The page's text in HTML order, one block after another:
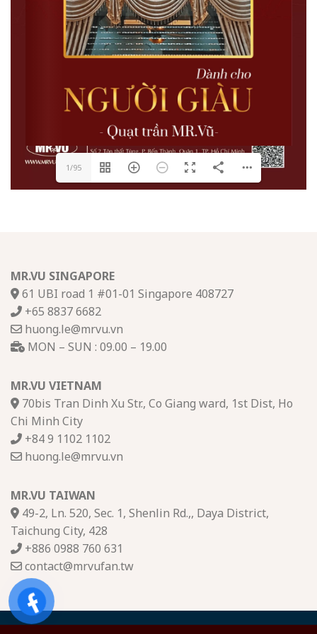
1/95
MR.VU SINGAPORE
61 UBI road 1 #01-01 Singapore 408727
+65 8837 6682
huong.le@mrvu.vn
MON – SUN : 09.00 – 19.00
MR.VU VIETNAM
70bis Tran Dinh Xu Str., Co Giang ward, 1st Dist, Ho
Chi Minh City
+84 9 1102 1102
huong.le@mrvu.vn
MR.VU TAIWAN
49-2, Ln. 520, Sec. 1, Shenlin Rd.,, Daya District,
Taichung City, 428
+886 0988 760 631
contact@mrvufan.tw